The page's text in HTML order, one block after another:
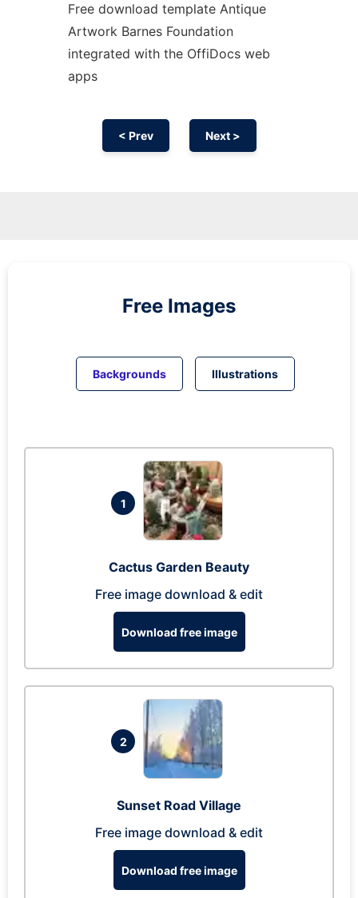
Free download template Antique
Artwork Barnes Foundation
integrated with the OffiDocs web
apps
< Prev Next >
Free Images
Backgrounds Illustrations
1
Cactus Garden Beauty
Free image download & edit
Download free image
2
Sunset Road Village
Free image download & edit
Download free image